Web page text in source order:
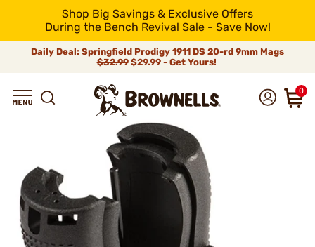
Shop Big Savings & Exclusive Offers
During the Bench Revival Sale - Save Now!
Daily Deal: Springfield Prodigy 1911 DS 20-rd 9mm Mags
$32.99$29.99 - Get Yours!
0